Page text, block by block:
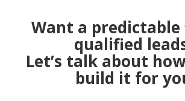
Want a
qualified
Let’s talk about
build it for